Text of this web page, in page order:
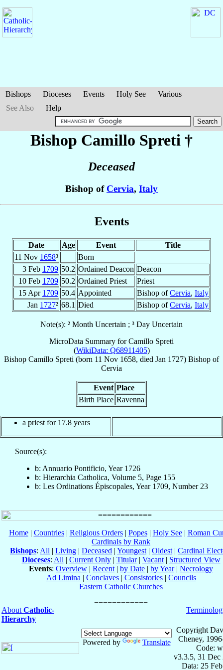
Bishops Dioceses Events Holy See
Various
See Also
Help
Bishop Camillo Spreti †
Deceased
Bishop of Cervia, Italy
Events
Date Age Event
Title
11 Nov 1658³
Born
3 Feb 1709 50.2 Ordained Deacon Deacon
10 Feb 1709 50.2 Ordained Priest
Priest
15 Apr 1709 50.4 Appointed Bishop ofCervia, Italy
Jan 1727² 68.1 Died Bishop ofCervia, Italy
Note(s): ² Month Uncertain ; ³ Day Uncertain
MicroData Summary forCamillo Spreti
(WikiData: Q68911405)
Bishop Camillo Spreti (born 11 Nov 1658, died Jan 1727) Bishop of
Cervia
Event Place
Birth Place Ravenna
a priest for 17.8 years
Source(s):
b: Annuario Pontificio, Year 1726
b: Hierarchia Catholica, Volume 5, Page 155
b: Les Ordinations Épiscopales, Year 1709, Number 23
Home| Countries| Religious Orders| Popes| Holy See| Roman
Cardinals by Rank
Bishops: All | Living | Deceased | Youngest | Oldest | Cardinal
Dioceses: All | Current Only| Titular| Vacant| Structured View
Events: Overview | Recent | by Date | by Year| Necrology
Ad Limina | Conclaves| Consistories| Councils
Eastern Catholic Churches
About Catholic-
Hierarchy
Powered by Translate
Copyright
Cheney,
Code:
v3.3.5, 31 Dec
Data: 25